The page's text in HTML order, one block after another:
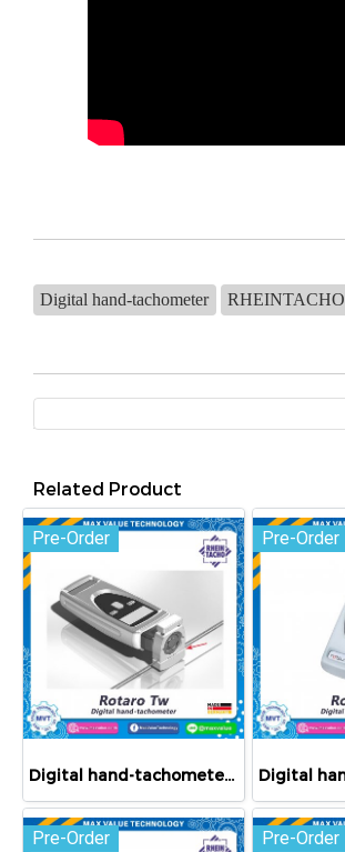
Digital hand-tachometer RHEINTACHO
Related Product
Pre-Order
Digital hand-tachometers rotaro Tw
Pre-Order
Pre-Order Pre-Order